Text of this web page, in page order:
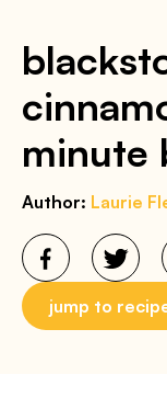
minute
Author: Laurie
jump to